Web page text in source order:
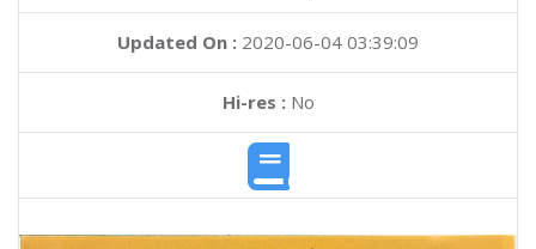
Updated On : 2020-06-04 03:39:09
Hi-res :No